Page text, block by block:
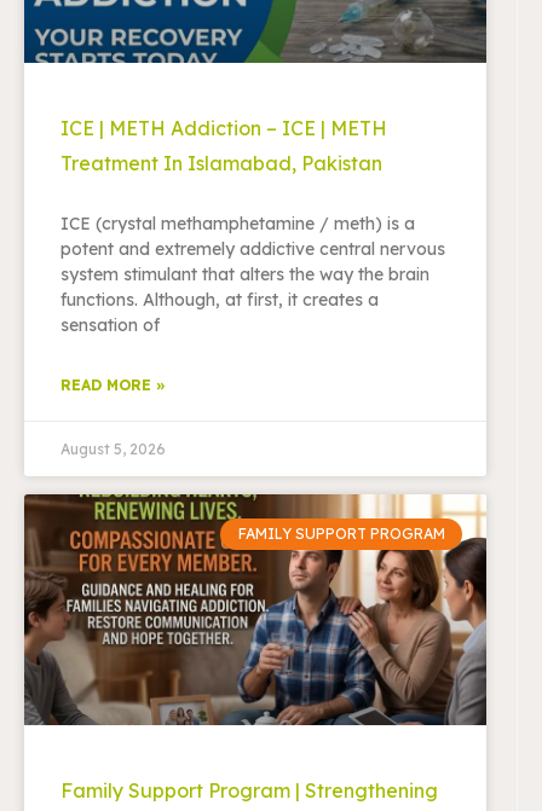
ICE | METH Addiction – ICE | METH
Treatment In Islamabad, Pakistan
ICE (crystal methamphetamine / meth) is a
potent and extremely addictive central nervous
system stimulant that alters the way the brain
functions. Although, at first, it creates a
sensation of
READ MORE »
August 5, 2026
FAMILY SUPPORT PROGRAM
Family Support Program | Strengthening